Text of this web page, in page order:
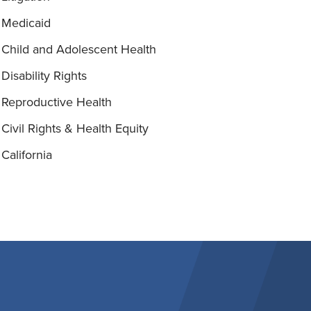
Medicaid
Child and Adolescent Health
Disability Rights
Reproductive Health
Civil Rights & Health Equity
California